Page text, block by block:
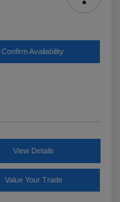
Confirm Availability
View Details
Value Your Trade